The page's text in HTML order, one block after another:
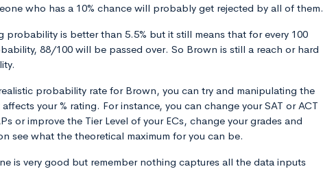
who has a 10% chance will probably get rejected by all of them.
probability is better than 5.5% but it still means that for every 100
88/100 will be passed over. So Brown is still a reach or hard
probability rate for Brown, you can try and manipulating the
your % rating. For instance, you can change your SAT or ACT
or improve the Tier Level of your ECs, change your grades and
see what the theoretical maximum for you can be.
is very good but remember nothing captures all the data inputs